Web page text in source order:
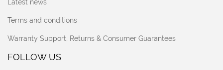
Latest news
Terms and conditions
Warranty Support, Returns & Consumer Guarantees
FOLLOW US